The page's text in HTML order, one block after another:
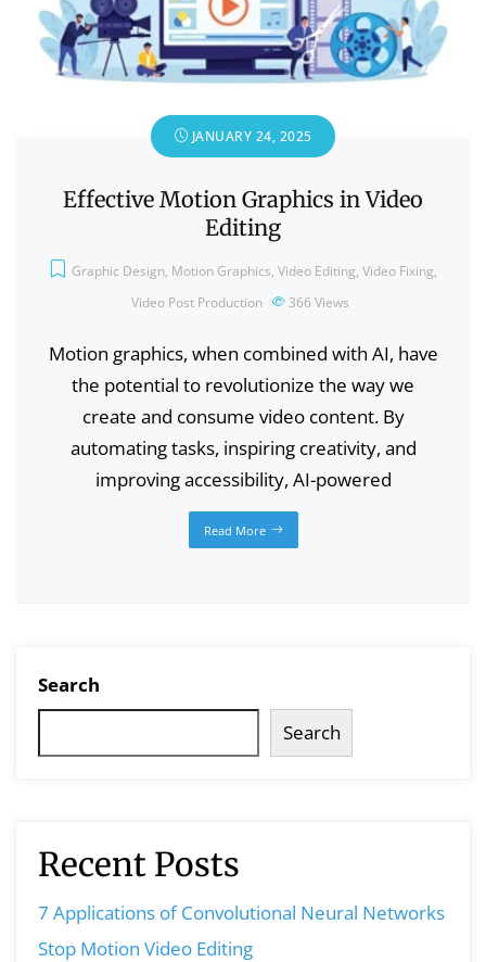
JANUARY 24, 2025
Effective Motion Graphics in Video
Editing
Graphic Design, Motion Graphics, Video Editing, Video Fixing,
Video Post Production
366 Views
Motion graphics, when combined with AI, have
the potential to revolutionize the way we
create and consume video content. By
automating tasks, inspiring creativity, and
improving accessibility, AI-powered
Read More
Search
Search
Recent Posts
7 Applications of Convolutional Neural Networks
Stop Motion Video Editing